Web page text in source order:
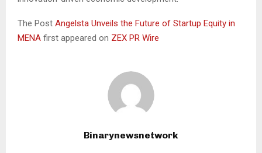
The Post Angelsta Unveils the Future of Startup Equity in
MENA first appeared on ZEX PR Wire
Binarynewsnetwork